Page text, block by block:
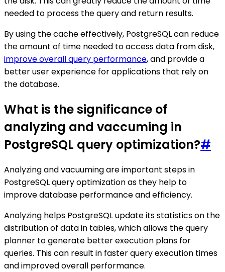
needed to process the query and return results.
By using the cache effectively, PostgreSQL can reduce
the amount of time needed to access data from disk,
improve overall query performance, and provide a
better user experience for applications that rely on
the database.
What is the significance of
analyzing and vaccuming in
PostgreSQL query optimization?#
Analyzing and vacuuming are important steps in
PostgreSQL query optimization as they help to
improve database performance and efficiency.
Analyzing helps PostgreSQL update its statistics on the
distribution of data in tables, which allows the query
planner to generate better execution plans for
queries. This can result in faster query execution times
and improved overall performance.